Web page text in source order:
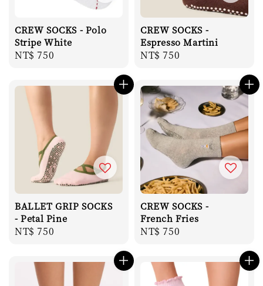
CREW SOCKS - Polo
Stripe White
Regular
NT$ 750
CREW SOCKS -
Espresso Martini
Regular
NT$ 750
BALLET GRIP SOCKS
- Petal Pine
Regular
NT$ 750
CREW SOCKS -
French Fries
Regular
NT$ 750